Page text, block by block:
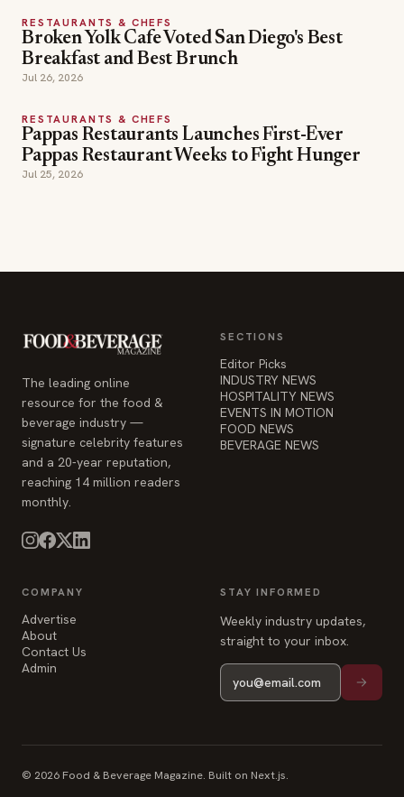
RESTAURANTS & CHEFS
Broken Yolk Cafe Voted San Diego's Best
Breakfast and Best Brunch
Jul 26, 2026
RESTAURANTS & CHEFS
Pappas Restaurants Launches First-Ever
Pappas Restaurant Weeks to Fight Hunger
Jul 25, 2026
The leading online
resource for the food &
beverage industry —
signature celebrity features
and a 20-year reputation,
reaching 14 million readers
monthly.
SECTIONS
Editor Picks
INDUSTRY NEWS
HOSPITALITY NEWS
EVENTS IN MOTION
FOOD NEWS
BEVERAGE NEWS
COMPANY
Advertise
About
Contact Us
Admin
STAY INFORMED
Weekly industry updates,
straight to your inbox.
© 2026 Food & Beverage Magazine. Built on Next.js.